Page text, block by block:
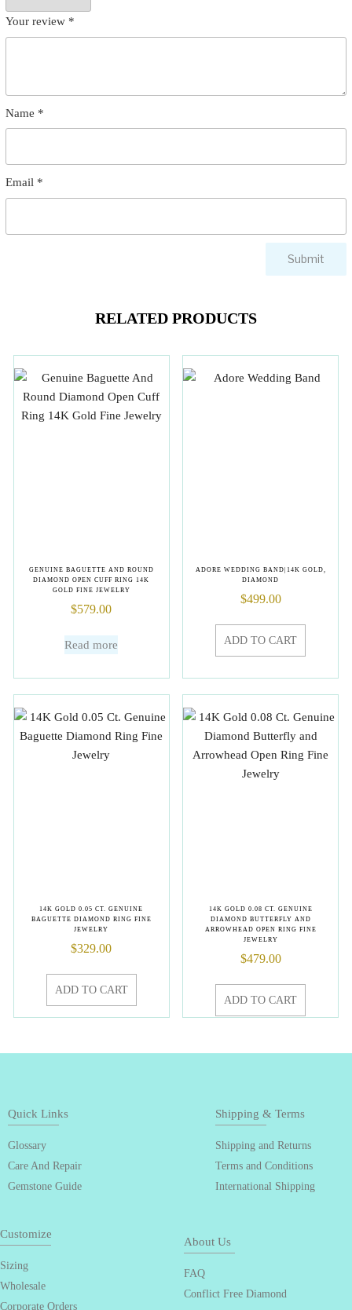
Your review *
Name *
Email *
RELATED PRODUCTS
GENUINE BAGUETTE AND ROUND
DIAMOND OPEN CUFF RING 14K
GOLD FINE JEWELRY
$579.00
Read more
ADORE WEDDING BAND|14K GOLD,
DIAMOND
$499.00
ADD TO CART
14K GOLD 0.05 CT. GENUINE
BAGUETTE DIAMOND RING FINE
JEWELRY
$329.00
ADD TO CART
14K GOLD 0.08 CT. GENUINE
DIAMOND BUTTERFLY AND
ARROWHEAD OPEN RING FINE
JEWELRY
$479.00
ADD TO CART
Quick Links
Glossary
Care And Repair
Gemstone Guide
Shipping & Terms
Shipping and Returns
Terms and Conditions
International Shipping
Customize
Sizing
Wholesale
Corporate Orders
About Us
FAQ
Conflict Free Diamond